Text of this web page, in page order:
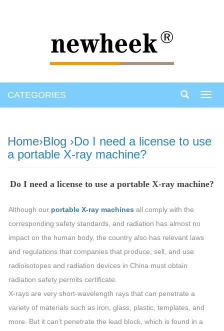
CATEGORIES
Home›Blog ›Do I need a license to use
a portable X-ray machine?
Do I need a license to use a portable X-ray machine?
Although our portable X-ray machines all comply with the
corresponding safety standards, and radiation has almost no
impact on the human body, the country also has relevant laws
and regulations that companies that produce, sell, and use
radioisotopes and radiation devices in China must obtain
radiation safety permits certificate.
X-rays are very short-wavelength rays that can penetrate a
variety of materials such as iron, glass, plastic, templates, and
more. But it can’t penetrate the lead block, which is found in a